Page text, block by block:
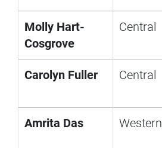
Molly Hart-
Cosgrove
Central
Carolyn Fuller Central
Amrita Das Western